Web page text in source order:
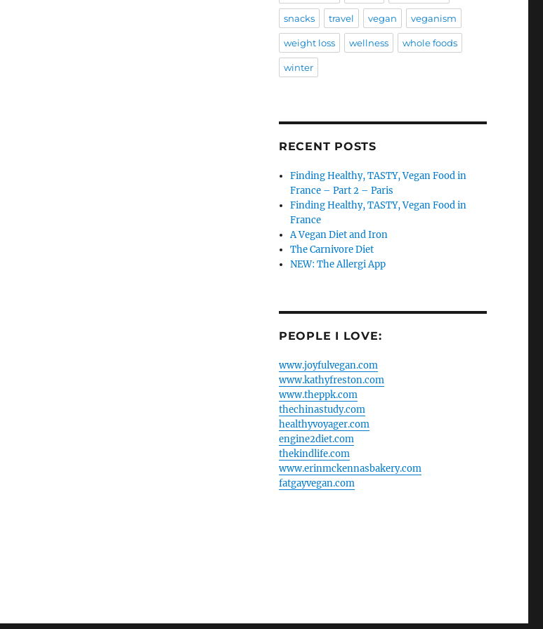
snacks travel vegan veganism
weight loss wellness whole foods
winter
RECENT POSTS
Finding Healthy, TASTY, Vegan Food in
France – Part 2 – Paris
Finding Healthy, TASTY, Vegan Food in
France
A Vegan Diet and Iron
The Carnivore Diet
NEW: The Allergi App
PEOPLE I LOVE:
www.joyfulvegan.com
www.kathyfreston.com
www.theppk.com
thechinastudy.com
healthyvoyager.com
engine2diet.com
thekindlife.com
www.erinmckennasbakery.com
fatgayvegan.com